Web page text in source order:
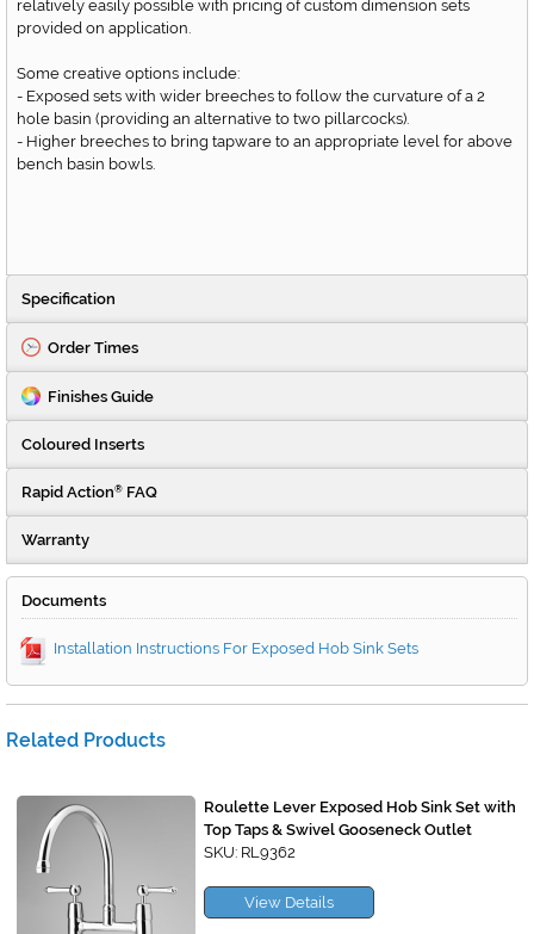
relatively easily possible with pricing of custom dimension sets
provided on application.
Some creative options include:
- Exposed sets with wider breeches to follow the curvature of a 2
hole basin (providing an alternative to two pillarcocks).
- Higher breeches to bring tapware to an appropriate level for above
bench basin bowls.
Specification
Order Times
Finishes Guide
Coloured Inserts
Rapid Action® FAQ
Warranty
Documents
Installation Instructions For Exposed Hob Sink Sets
Related Products
Roulette Lever Exposed Hob Sink Set with
Top Taps & Swivel Gooseneck Outlet
SKU: RL9362
View Details